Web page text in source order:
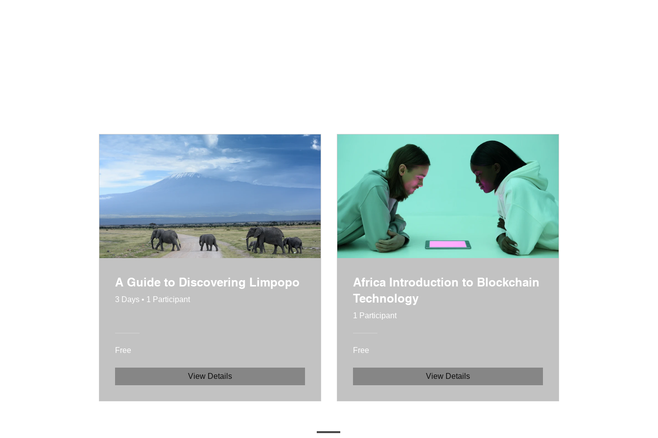
A Guide to Discovering Limpopo
3 Days • 1 Participant
Free
View Details
Africa Introduction to Blockchain
Technology
1 Participant
Free
View Details